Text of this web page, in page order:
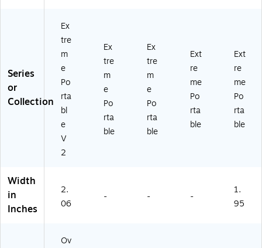
Series
or
Collection
Ex
tre
m
e
Po
rta
bl
e
V
2
Ex
tre
m
e
Po
rta
ble
Ex
tre
m
e
Po
rta
ble
Ext
re
me
Po
rta
ble
Ext
re
me
Po
rta
ble
Width
in
Inches
2.
06
- - -
1.
95
Ov